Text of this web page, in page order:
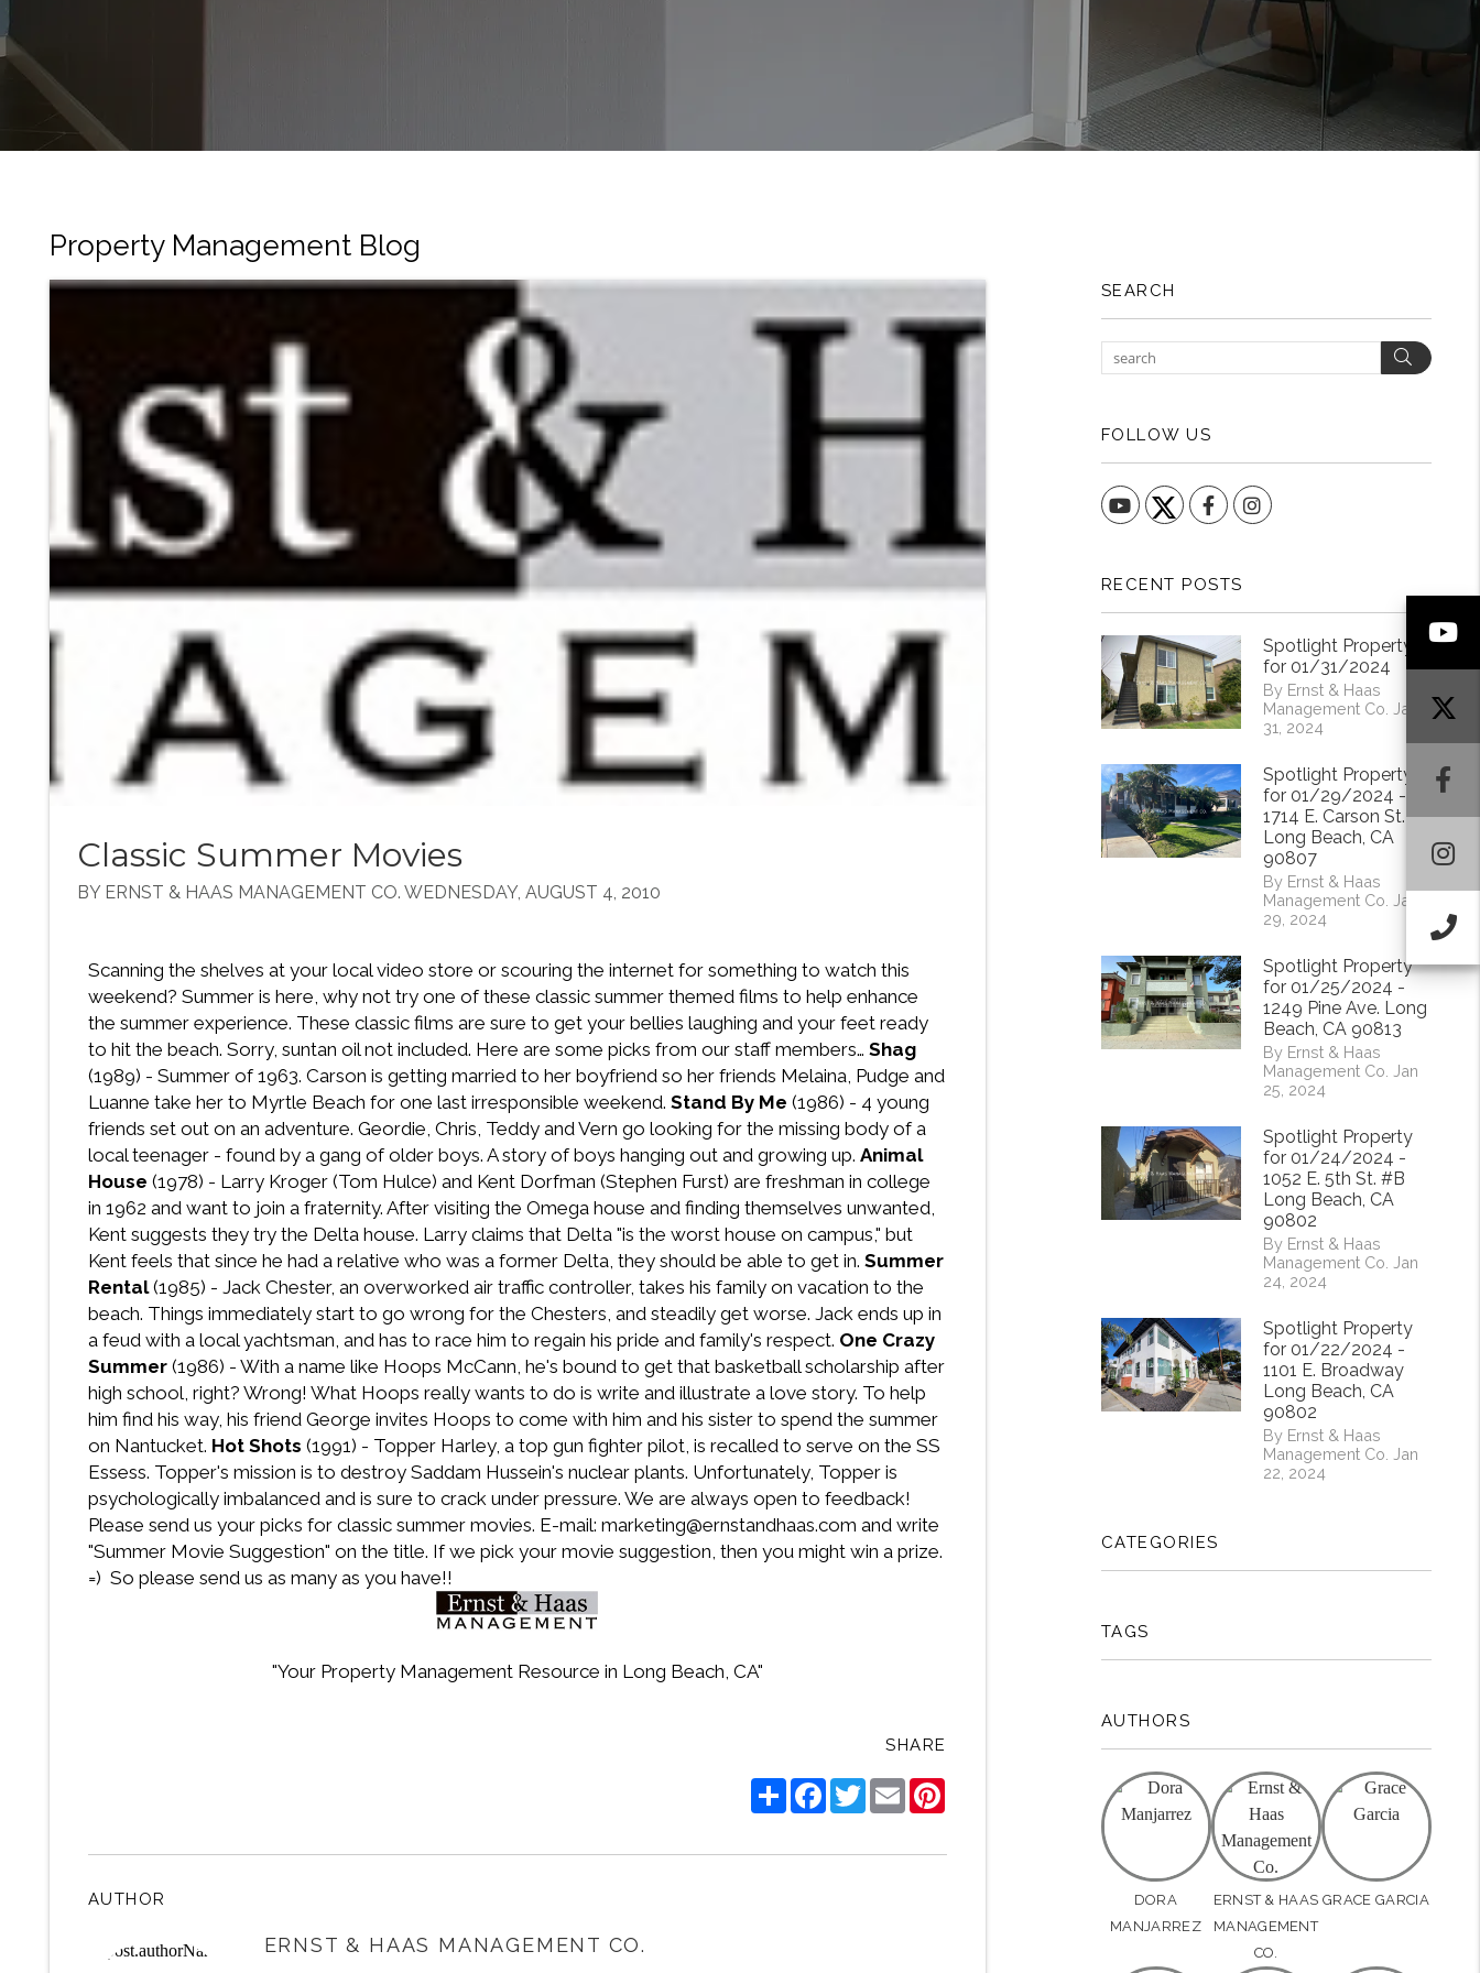
Property Management Blog
Classic Summer Movies
BY ERNST & HAAS MANAGEMENT CO. WEDNESDAY, AUGUST 4, 2010
Scanning the shelves at your local video store or scouring the internet for something to watch this
weekend? Summer is here, why not try one of these classic summer themed films to help enhance
the summer experience. These classic films are sure to get your bellies laughing and your feet ready
to hit the beach. Sorry, suntan oil not included. Here are some picks from our staff members… Shag
(1989) - Summer of 1963. Carson is getting married to her boyfriend so her friends Melaina, Pudge and
Luanne take her to Myrtle Beach for one last irresponsible weekend. Stand By Me (1986) - 4 young
friends set out on an adventure. Geordie, Chris, Teddy and Vern go looking for the missing body of a
local teenager - found by a gang of older boys. A story of boys hanging out and growing up. Animal
House (1978) - Larry Kroger (Tom Hulce) and Kent Dorfman (Stephen Furst) are freshman in college
in 1962 and want to join a fraternity. After visiting the Omega house and finding themselves unwanted,
Kent suggests they try the Delta house. Larry claims that Delta "is the worst house on campus," but
Kent feels that since he had a relative who was a former Delta, they should be able to get in. Summer
Rental(1985) - Jack Chester, an overworked air traffic controller, takes his family on vacation to the
beach. Things immediately start to go wrong for the Chesters, and steadily get worse. Jack ends up in
a feud with a local yachtsman, and has to race him to regain his pride and family's respect. One Crazy
Summer(1986) - With a name like Hoops McCann, he's bound to get that basketball scholarship after
high school, right? Wrong! What Hoops really wants to do is write and illustrate a love story. To help
him find his way, his friend George invites Hoops to come with him and his sister to spend the summer
on Nantucket. Hot Shots (1991) - Topper Harley, a top gun fighter pilot, is recalled to serve on the SS
Essess. Topper's mission is to destroy Saddam Hussein's nuclear plants. Unfortunately, Topper is
psychologically imbalanced and is sure to crack under pressure. We are always open to feedback!
Please send us your picks for classic summer movies. E-mail: marketing@ernstandhaas.com and write
"Summer Movie Suggestion" on the title. If we pick your movie suggestion, then you might win a prize.
=) So please send us as many as you have!!
"Your Property Management Resource in Long Beach, CA"
SHARE
ShareFacebook
TwitterEmailPinterest
AUTHOR
ERNST & HAAS MANAGEMENT CO.
SEARCH
Search
FOLLOW US
YouTube FacebookInstagram
RECENT POSTS
Spotlight Property
for 01/31/2024
By Ernst & Haas
Management Co. Jan
31, 2024
Spotlight Property
for 01/29/2024 -
1714 E. Carson St.
Long Beach, CA
90807
By Ernst & Haas
Management Co. Jan
29, 2024
Spotlight Property
for 01/25/2024 -
1249 Pine Ave. Long
Beach, CA 90813
By Ernst & Haas
Management Co. Jan
25, 2024
Spotlight Property
for 01/24/2024 -
1052 E. 5th St. #B
Long Beach, CA
90802
By Ernst & Haas
Management Co. Jan
24, 2024
Spotlight Property
for 01/22/2024 -
1101 E. Broadway
Long Beach, CA
90802
By Ernst & Haas
Management Co. Jan
22, 2024
CATEGORIES
TAGS
AUTHORS
DORA
MANJARREZ
ERNST & HAAS
MANAGEMENT
CO.
GRACE GARCIA